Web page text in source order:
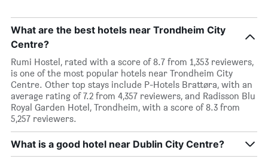
What are the best hotels near Trondheim City
Centre?
Rumi Hostel, rated with a score of 8.7 from 1,353 reviewers,
is one of the most popular hotels near Trondheim City
Centre. Other top stays include P-Hotels Brattøra, with an
average rating of 7.2 from 4,357 reviewers, and Radisson Blu
Royal Garden Hotel, Trondheim, with a score of 8.3 from
5,257 reviewers.
What is a good hotel near Dublin City Centre?